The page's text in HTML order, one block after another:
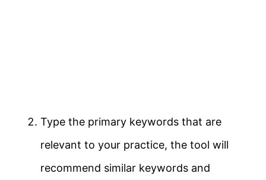
Type the primary keywords that are
relevant to your practice, the tool will
recommend similar keywords and